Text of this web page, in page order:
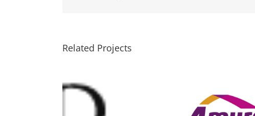
Related Projects